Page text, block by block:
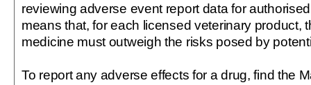
reviewing adverse event report data for
means that, for each licensed veterinary product,
medicine must outweigh the risks posed by
To report any adverse effects for a drug, find the